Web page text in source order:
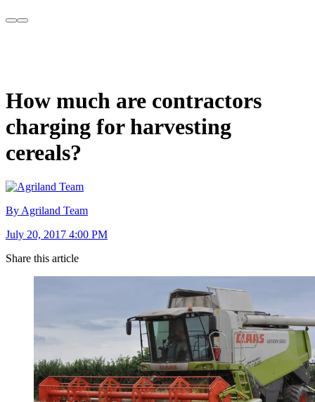
How much are contractors
charging for harvesting
cereals?
By Agriland Team
July 20, 2017 4:00 PM
Share this article